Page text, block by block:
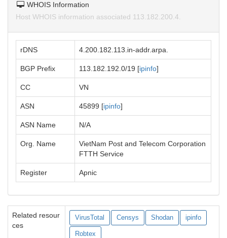
WHOIS Information
Host WHOIS information associated 113.182.200.4.
rDNS 4.200.182.113.in-addr.arpa.
BGP Prefix 113.182.192.0/19 [ipinfo]
CC VN
ASN 45899 [ipinfo]
ASN Name N/A
Org. Name
VietNam Post and Telecom Corporation
FTTH Service
Register Apnic
Related resour
ces
VirusTotal Censys Shodan ipinfo
Robtex